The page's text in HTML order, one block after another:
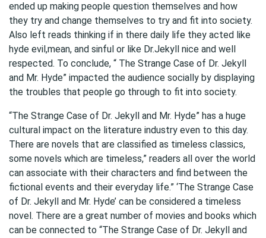
ended up making people question themselves and how
they try and change themselves to try and fit into society.
Also left reads thinking if in there daily life they acted like
hyde evil,mean, and sinful or like Dr.Jekyll nice and well
respected. To conclude, “ The Strange Case of Dr. Jekyll
and Mr. Hyde” impacted the audience socially by displaying
the troubles that people go through to fit into society.
“The Strange Case of Dr. Jekyll and Mr. Hyde” has a huge
cultural impact on the literature industry even to this day.
There are novels that are classified as timeless classics,
some novels which are timeless,” readers all over the world
can associate with their characters and find between the
fictional events and their everyday life.” ‘The Strange Case
of Dr. Jekyll and Mr. Hyde’ can be considered a timeless
novel. There are a great number of movies and books which
can be connected to “The Strange Case of Dr. Jekyll and